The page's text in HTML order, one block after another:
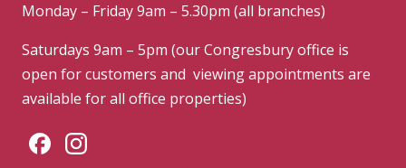
Monday – Friday 9am – 5.30pm (all branches)
Saturdays 9am – 5pm (our Congresbury office is
open for customers and viewing appointments are
available for all office properties)